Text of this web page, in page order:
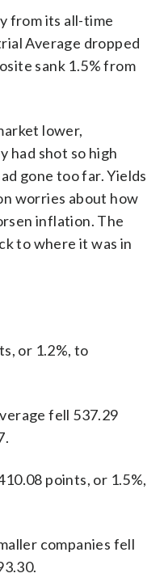
from its all-time
Average dropped
sank 1.5% from
lower,
had shot so high
gone too far. Yields
worries about how
inflation. The
to where it was in
or 1.2%, to
fell 537.29
points, or 1.5%,
companies fell